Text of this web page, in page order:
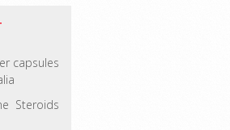
capsules
Steroids